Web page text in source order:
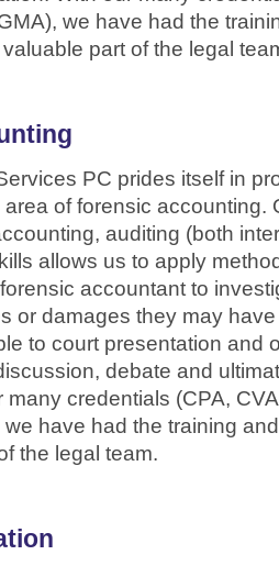
we have had the
part of the legal
PC prides itself in
of forensic accounting.
auditing (both
allows us to apply
accountant to
or damages they may
to court presentation and
debate and
credentials (CPA,
have had the training
the legal team.